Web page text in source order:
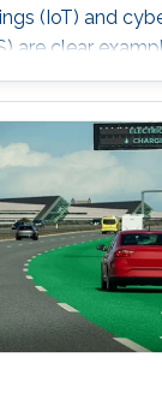
(IoT) and
are clear
networks.
wireless
unlock the
the foreseen